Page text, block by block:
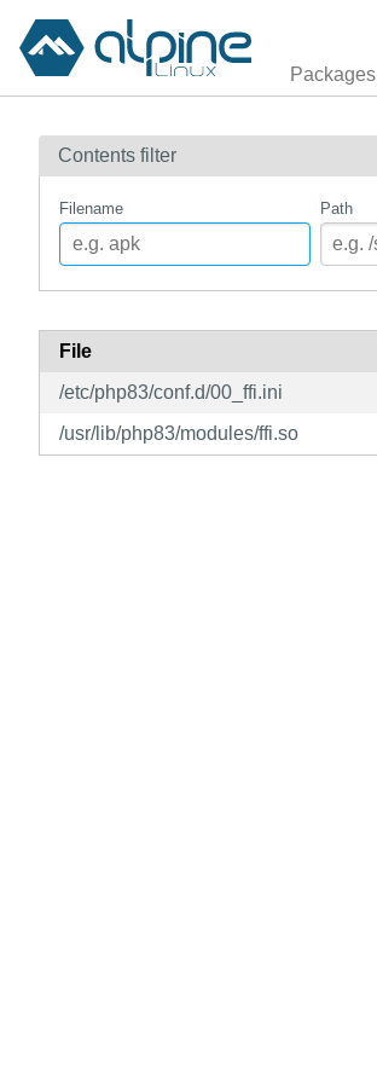
Packages
Contents filter
Filename Path
File
/etc/php83/conf.d/00_ffi.ini
/usr/lib/php83/modules/ffi.so